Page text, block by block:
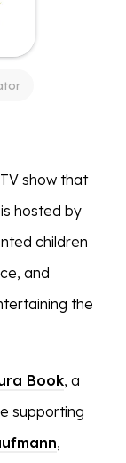
show that
hosted by
children
and
the
Book, a
supporting
,